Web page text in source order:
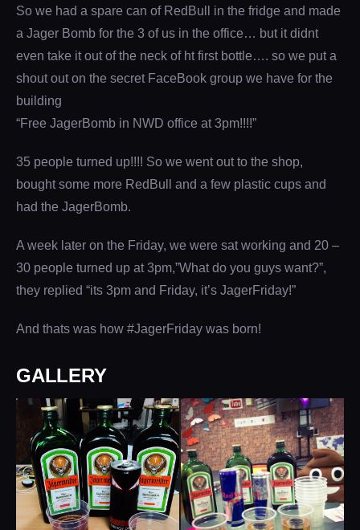
So we had a spare can of RedBull in the fridge and made
a Jager Bomb for the 3 of us in the office… but it didnt
even take it out of the neck of ht first bottle…. so we put a
shout out on the secret FaceBook group we have for the
building
“Free JagerBomb in NWD office at 3pm!!!!”
35 people turned up!!!! So we went out to the shop,
bought some more RedBull and a few plastic cups and
had the JagerBomb.
A week later on the Friday, we were sat working and 20 –
30 people turned up at 3pm,”What do you guys want?”,
they replied “its 3pm and Friday, it’s JagerFriday!”
And thats was how #JagerFriday was born!
GALLERY